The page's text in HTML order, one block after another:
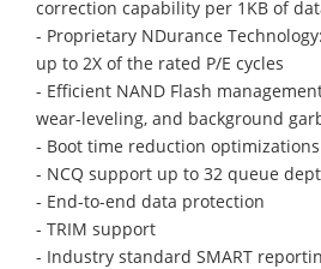
correction capability per 1KB of
- Proprietary NDurance
up to 2X of the rated P/E cycles
- Efficient NAND Flash
wear-leveling, and background
- Boot time reduction optimizations
- NCQ support up to 32 queue
- End-to-end data protection
- TRIM support
- Industry standard SMART